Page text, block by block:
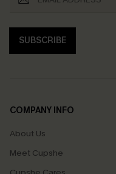
SUBSCRIBE
COMPANY INFO
About Us
Meet Cupshe